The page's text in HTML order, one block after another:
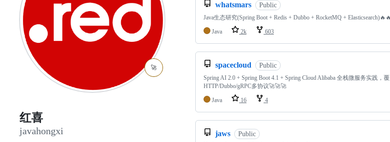
🚀
红喜
javahongxi
whatsmars Public
Java生态研究(Spring Boot + Redis + Dubbo + RocketMQ +
Java 2k 603
spacecloud Public
Spring AI 2.0 + Spring Boot 4.1 + Spring Cloud Alibaba 全栈微服务实践，
HTTP/Dubbo/gRPC多协议🚀🚀🚀
Java 16 4
jaws Public